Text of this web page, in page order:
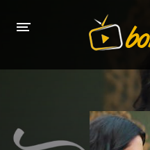
LATEST EPISODES
TV CHANNELS